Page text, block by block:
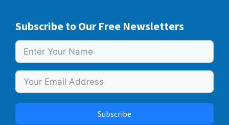
Subscribe to Our Free Newsletters
Subscribe